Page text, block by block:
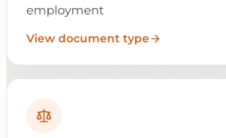
employment
View document type